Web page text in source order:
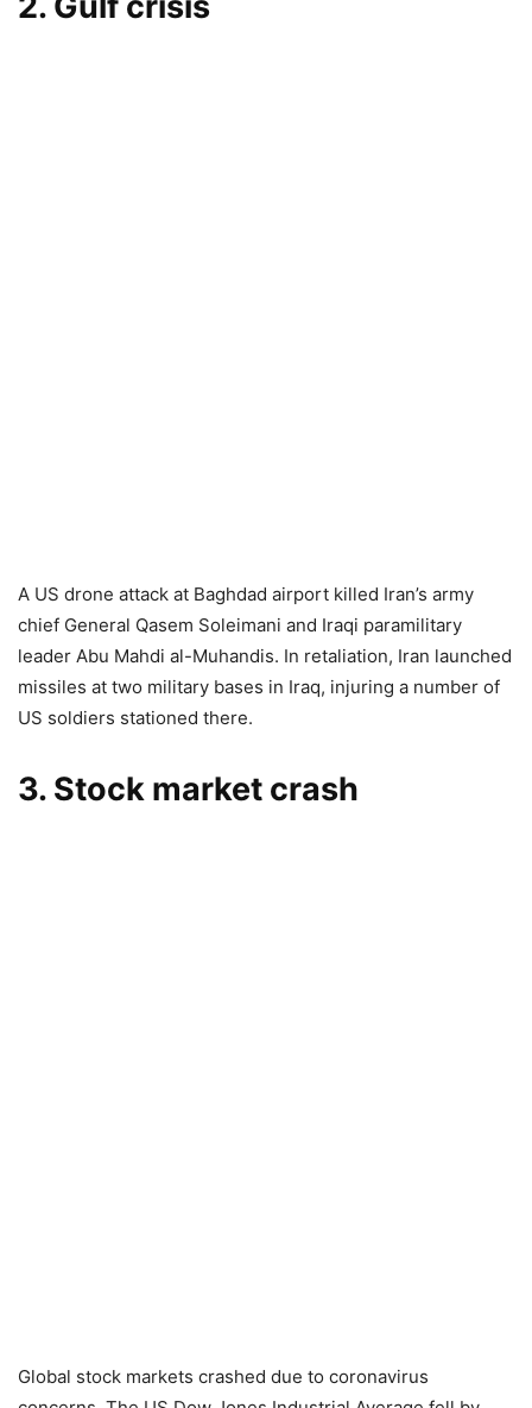
A US drone attack at Baghdad airport killed Iran’s army
chief General Qasem Soleimani and Iraqi paramilitary
leader Abu Mahdi al-Muhandis. In retaliation, Iran launched
missiles at two military bases in Iraq, injuring a number of
US soldiers stationed there.
3. Stock market crash
Global stock markets crashed due to coronavirus